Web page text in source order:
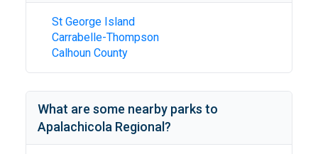
St George Island
Carrabelle-Thompson
Calhoun County
What are some nearby parks to
Apalachicola Regional ?